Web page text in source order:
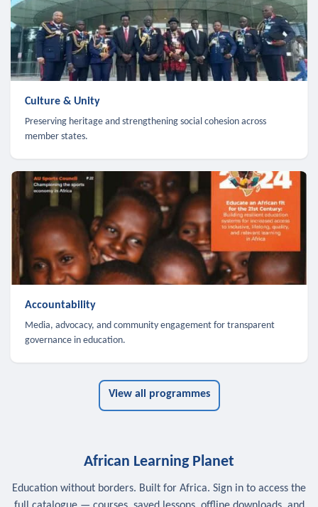
Culture & Unity
Preserving heritage and strengthening social cohesion across
member states.
Accountability
Media, advocacy, and community engagement for transparent
governance in education.
View all programmes
African Learning Planet
Education without borders. Built for Africa. Sign in to access the